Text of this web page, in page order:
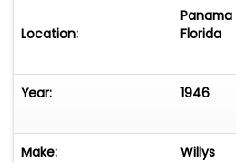
Location:
Florida
Year: 1946
Make: Willys